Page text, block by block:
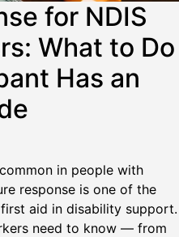
for NDIS
What to Do
Has an
in people with
response is one of the
aid in disability support.
need to know — from